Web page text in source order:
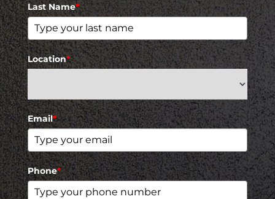
Last Name*
Location*
Email*
Phone*